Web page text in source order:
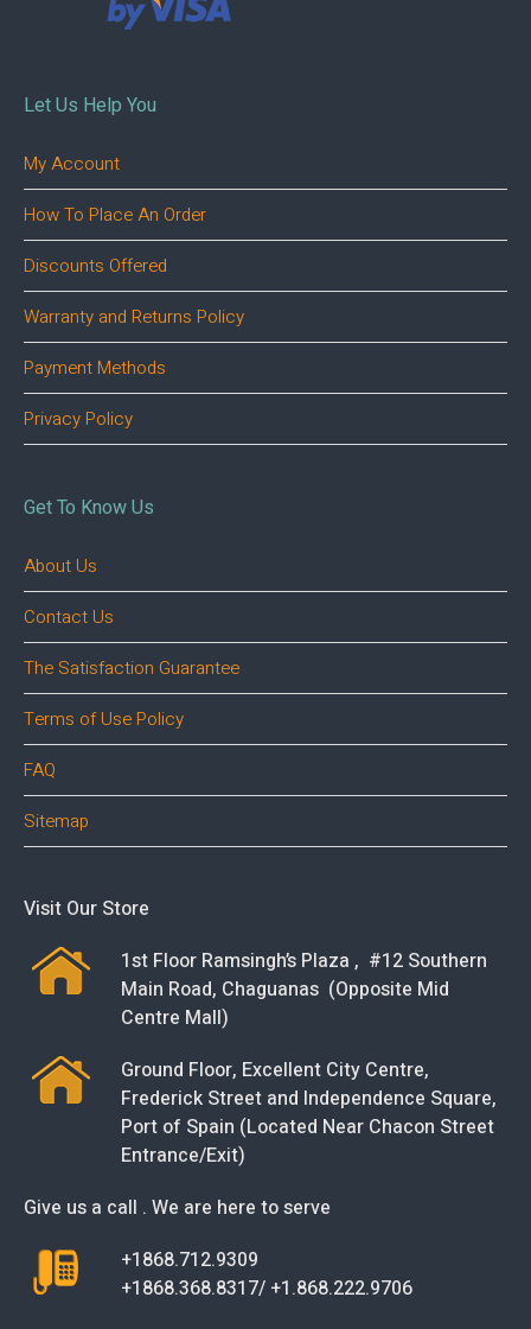
Let Us Help You
My Account
How To Place An Order
Discounts Offered
Warranty and Returns Policy
Payment Methods
Privacy Policy
Get To Know Us
About Us
Contact Us
The Satisfaction Guarantee
Terms of Use Policy
FAQ
Sitemap
Visit Our Store
1st Floor Ramsingh’s Plaza , #12 Southern
Main Road, Chaguanas (Opposite Mid
Centre Mall)
Ground Floor, Excellent City Centre,
Frederick Street and Independence Square,
Port of Spain (Located Near Chacon Street
Entrance/Exit)
Give us a call . We are here to serve
+1868.712.9309
+1868.368.8317/ +1.868.222.9706